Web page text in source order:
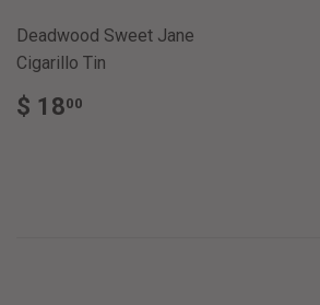
Deadwood Sweet Jane
Cigarillo Tin
REGULAR
PRICE
$ 1800